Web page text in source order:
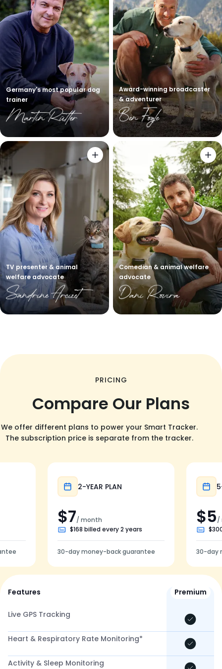
Germany's most popular dog
trainer
Award-winning broadcaster
& adventurer
TV presenter & animal
welfare advocate
Comedian & animal welfare
advocate
PRICING
Compare Our Plans
We offer different plans to power your Smart Tracker.
The subscription price is separate from the tracker.
2-YEAR PLAN
$7/ month
$168 billed every 2 years
30-day money-back guarantee
$5/
30-day
Features Premium
Live GPS Tracking
Heart & Respiratory Rate Monitoring*
Activity & Sleep Monitoring